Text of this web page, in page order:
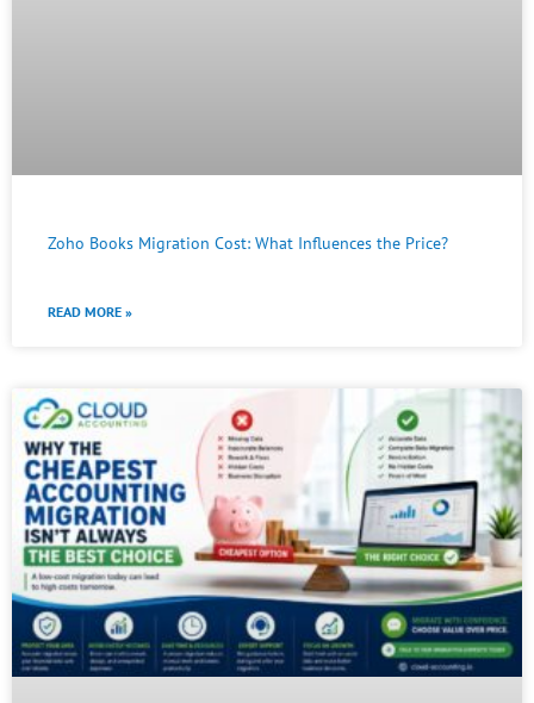
Zoho Books Migration Cost: What Influences the Price?
READ MORE »